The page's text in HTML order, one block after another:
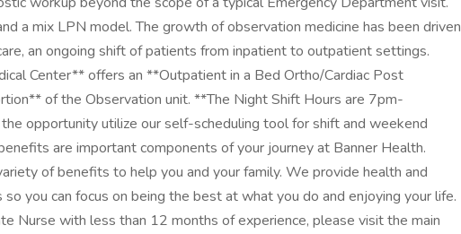
a mix LPN model. The growth of observation medicine has been driven
an ongoing shift of patients from inpatient to outpatient settings.
Center** offers an **Outpatient in a Bed Ortho/Cardiac Post
of the Observation unit. **The Night Shift Hours are 7pm-
opportunity utilize our self-scheduling tool for shift and weekend
are important components of your journey at Banner Health.
of benefits to help you and your family. We provide health and
you can focus on being the best at what you do and enjoying your life.
Nurse with less than 12 months of experience, please visit the main